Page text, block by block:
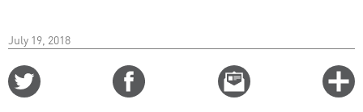
July 19, 2018
Email
this